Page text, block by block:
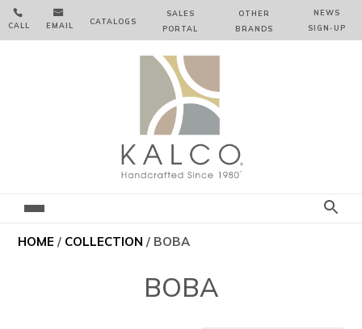

CALL

EMAIL CATALOGS
SALES
PORTAL
OTHER
BRANDS
NEWS
SIGN‑⁠UP
HOME / COLLECTION / BOBA
BOBA